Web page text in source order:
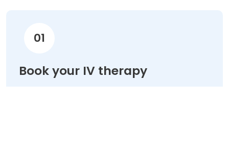
01
Book your IV therapy